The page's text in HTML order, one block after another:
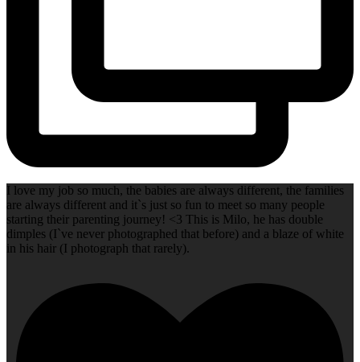
I love my job so much, the babies are always different, the families
are always different and it`s just so fun to meet so many people
starting their parenting journey! <3 This is Milo, he has double
dimples (I`ve never photographed that before) and a blaze of white
in his hair (I photograph that rarely).